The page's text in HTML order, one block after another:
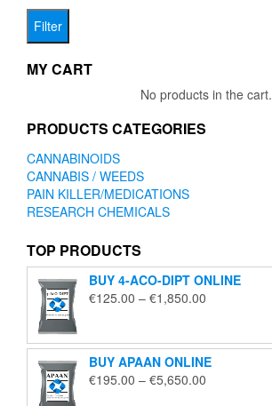
Filter
MY CART
No products in the cart.
PRODUCTS CATEGORIES
CANNABINOIDS
CANNABIS / WEEDS
PAIN KILLER/MEDICATIONS
RESEARCH CHEMICALS
TOP PRODUCTS
BUY 4-ACO-DIPT ONLINE
€125.00 – €1,850.00
through
€1,850.00
BUY APAAN ONLINE
€195.00 – €5,650.00